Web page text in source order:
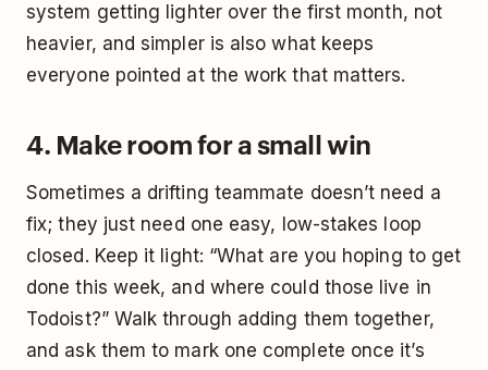
system getting lighter over the first month, not
heavier, and simpler is also what keeps
everyone pointed at the work that matters.
4. Make room for a small win
Sometimes a drifting teammate doesn’t need a
fix; they just need one easy, low-stakes loop
closed. Keep it light: “What are you hoping to get
done this week, and where could those live in
Todoist?” Walk through adding them together,
and ask them to mark one complete once it’s